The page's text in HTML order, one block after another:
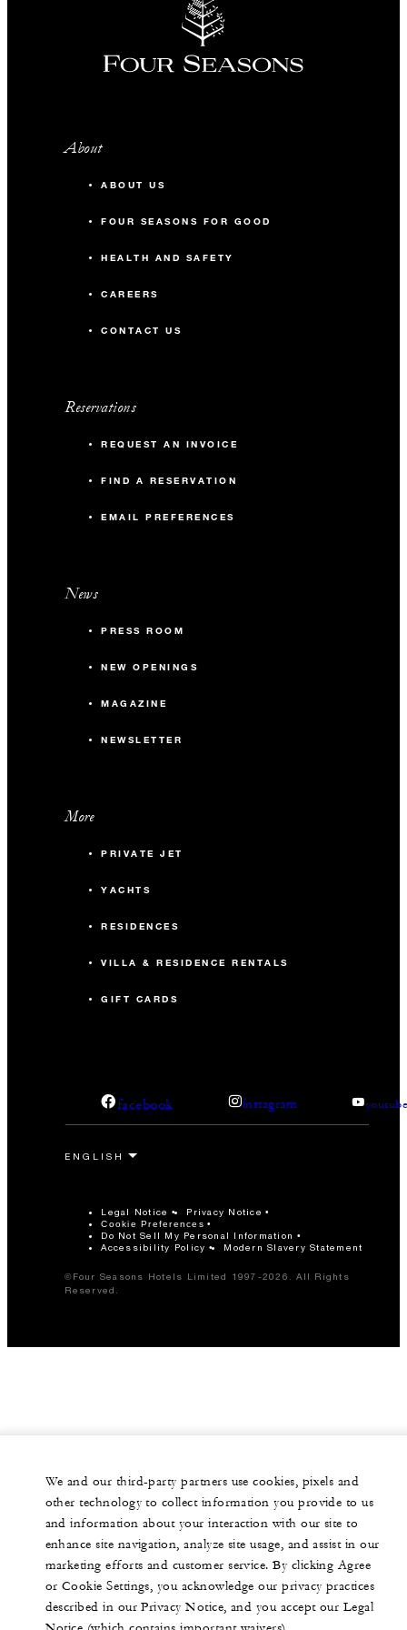
About
ABOUT US
FOUR SEASONS FOR GOOD
HEALTH AND SAFETY
CAREERS
CONTACT US
Reservations
REQUEST AN INVOICE
FIND A RESERVATION
EMAIL PREFERENCES
News
PRESS ROOM
NEW OPENINGS
MAGAZINE
NEWSLETTER
More
PRIVATE JET
YACHTS
RESIDENCES
VILLA & RESIDENCE RENTALS
GIFT CARDS
facebook instagram
Legal Notice Privacy Notice
Cookie Preferences
Do Not Sell My Personal Information
Accessibility Policy
Modern Slavery Statement
©Four Seasons Hotels Limited 1997-2026. All Rights
Reserved.
We and our third-party partners use cookies, pixels and
other technology to collect information you provide to us
and information about your interaction with our site to
enhance site navigation, analyze site usage, and assist in our
marketing efforts and customer service. By clicking Agree
or Cookie Settings, you acknowledge our privacy practices
described in our Privacy Notice, and you accept our Legal